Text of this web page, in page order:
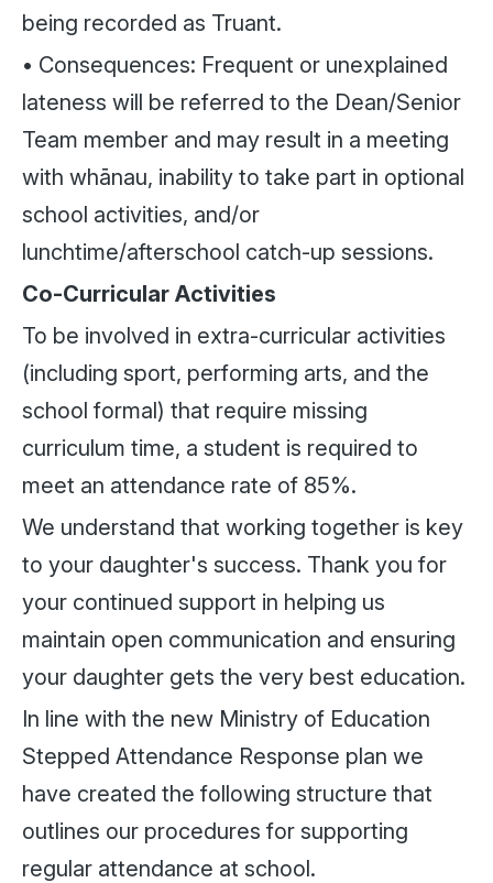
being recorded as Truant.
• Consequences: Frequent or unexplained
lateness will be referred to the Dean/Senior
Team member and may result in a meeting
with whānau, inability to take part in optional
school activities, and/or
lunchtime/afterschool catch-up sessions.
Co-Curricular Activities
To be involved in extra-curricular activities
(including sport, performing arts, and the
school formal) that require missing
curriculum time, a student is required to
meet an attendance rate of 85%.
We understand that working together is key
to your daughter's success. Thank you for
your continued support in helping us
maintain open communication and ensuring
your daughter gets the very best education.
In line with the new Ministry of Education
Stepped Attendance Response plan we
have created the following structure that
outlines our procedures for supporting
regular attendance at school.